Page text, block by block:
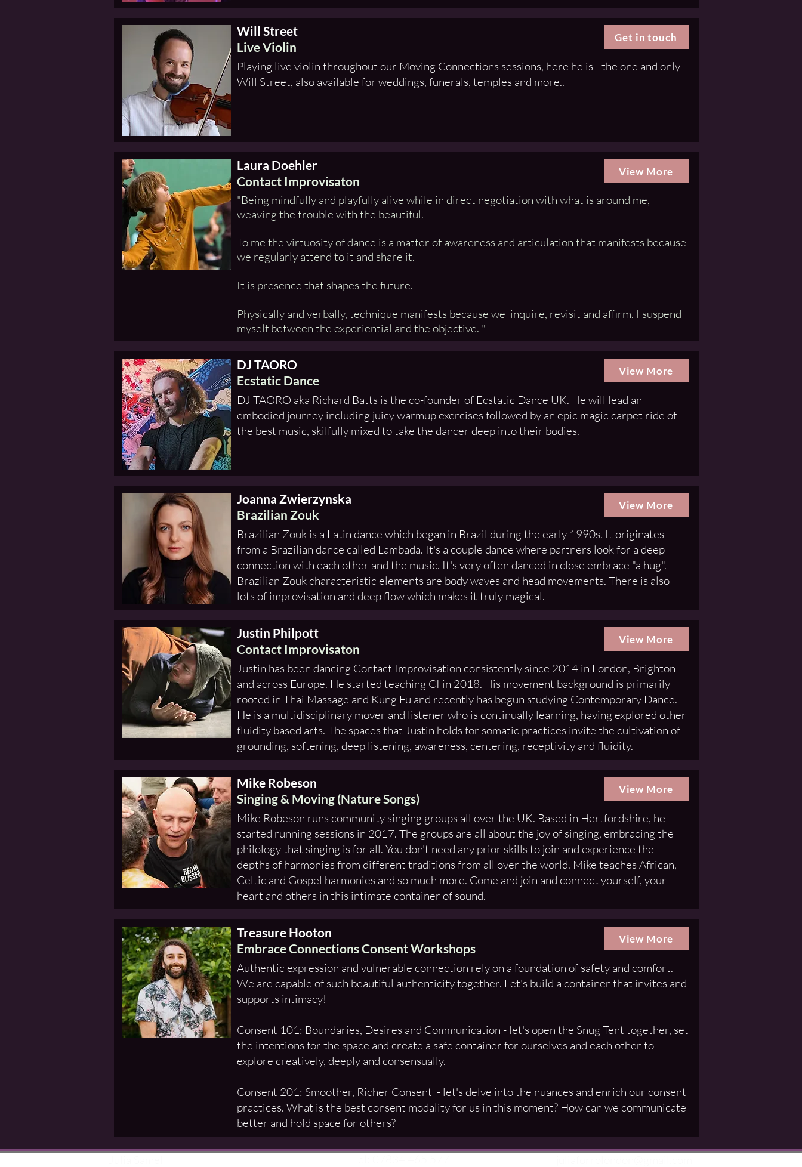
Will Street
Live Violin
Get in touch
Playing live violin throughout our Moving Connections sessions, here he is - the one and only
Will Street, also available for weddings, funerals, temples and more..
Laura Doehler
Contact Improvisaton
View More
"Being mindfully and playfully alive while in direct negotiation with what is around me,
weaving the trouble with the beautiful.
To me the virtuosity of dance is a matter of awareness and articulation that manifests because
we regularly attend to it and share it.
It is presence that shapes the future.
Physically and verbally, technique manifests because we inquire, revisit and affirm. I suspend
myself between the experiential and the objective. "
DJ TAORO
Ecstatic Dance
View More
DJ TAORO aka Richard Batts is the co-founder of Ecstatic Dance UK. He will lead an
embodied journey including juicy warmup exercises followed by an epic magic carpet ride of
the best music, skilfully mixed to take the dancer deep into their bodies.
Joanna Zwierzynska
Brazilian Zouk
View More
Brazilian Zouk is a Latin dance which began in Brazil during the early 1990s. It originates
from a Brazilian dance called Lambada. It's a couple dance where partners look for a deep
connection with each other and the music. It's very often danced in close embrace "a hug".
Brazilian Zouk characteristic elements are body waves and head movements. There is also
lots of improvisation and deep flow which makes it truly magical.
Justin Philpott
Contact Improvisaton
View More
Justin has been dancing Contact Improvisation consistently since 2014 in London, Brighton
and across Europe. He started teaching CI in 2018. His movement background is primarily
rooted in Thai Massage and Kung Fu and recently has begun studying Contemporary Dance.
He is a multidisciplinary mover and listener who is continually learning, having explored other
fluidity based arts. The spaces that Justin holds for somatic practices invite the cultivation of
grounding, softening, deep listening, awareness, centering, receptivity and fluidity.
Mike Robeson
Singing & Moving (Nature Songs)
View More
Mike Robeson runs community singing groups all over the UK. Based in Hertfordshire, he
started running sessions in 2017. The groups are all about the joy of singing, embracing the
philology that singing is for all. You don't need any prior skills to join and experience the
depths of harmonies from different traditions from all over the world. Mike teaches African,
Celtic and Gospel harmonies and so much more. Come and join and connect yourself, your
heart and others in this intimate container of sound.
Treasure Hooton
Embrace Connections Consent Workshops
View More
Authentic expression and vulnerable connection rely on a foundation of safety and comfort.
We are capable of such beautiful authenticity together. Let's build a container that invites and
supports intimacy!
Consent 101: Boundaries, Desires and Communication - let's open the Snug Tent together, set
the intentions for the space and create a safe container for ourselves and each other to
explore creatively, deeply and consensually.
Consent 201: Smoother, Richer Consent - let's delve into the nuances and enrich our consent
practices. What is the best consent modality for us in this moment? How can we communicate
better and hold space for others?